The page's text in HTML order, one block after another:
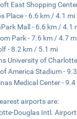
East Shopping
Place - 6.6 km / 4.1 mi
Mall - 6.6 km / 4.1
Park - 7.6 km / 4.7
- 8.2 km / 5.1 mi
University of
America Stadium -
Medical Center -
airports are:
Douglas Intl.